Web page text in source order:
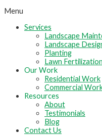
Menu
Services
Landscape
Landscape
Planting
Lawn Fertilization
Our Work
Residential Work
Commercial
Resources
About
Testimonials
Blog
Contact Us